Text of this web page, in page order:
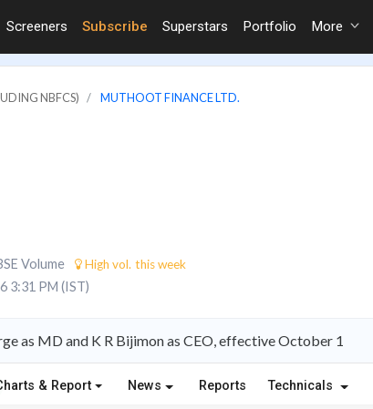
Screeners Subscribe Superstars Portfolio More
NBFCS) MUTHOOT FINANCE LTD.
Volume High vol. this week
3:31 PM (IST)
as MD and K R Bijimon as CEO, effective October 1
& Report News Reports Technicals